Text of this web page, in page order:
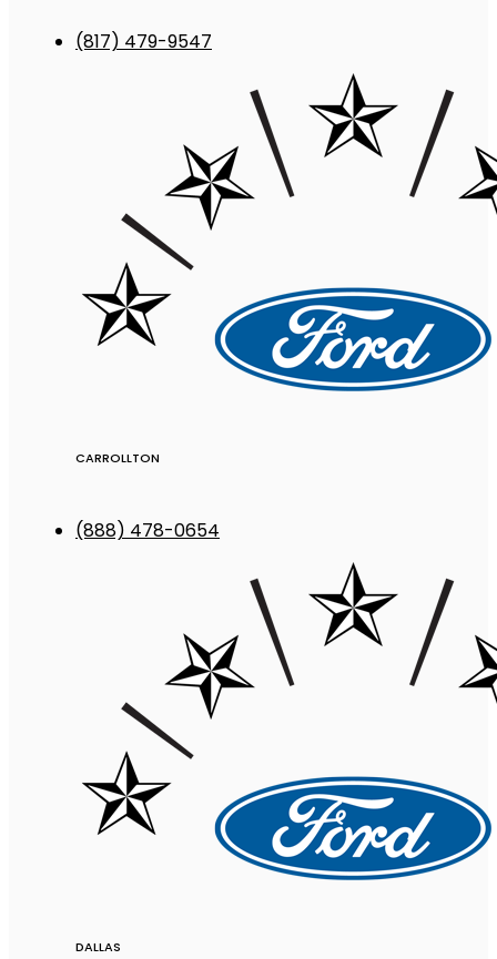
(817) 479-9547
CARROLLTON
(888) 478-0654
DALLAS